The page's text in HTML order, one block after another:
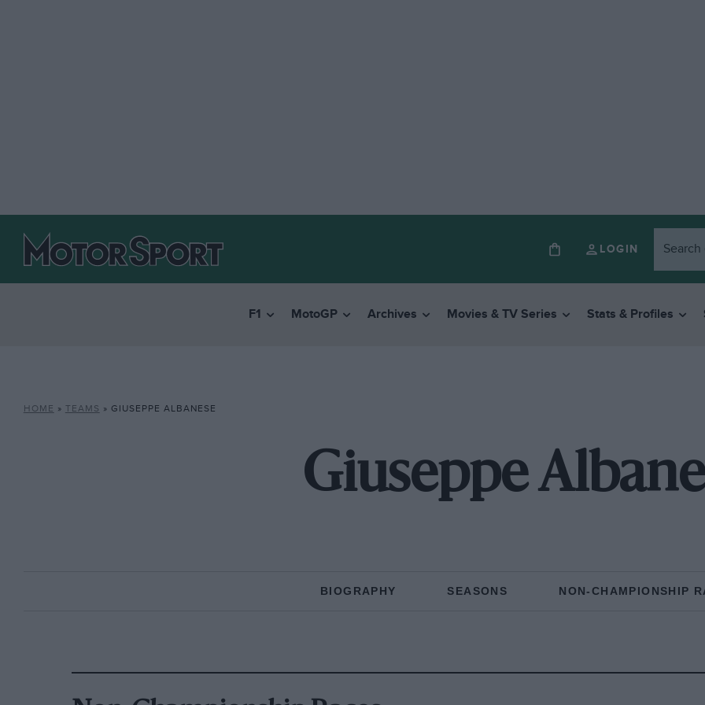
LOGIN
F1 MotoGP Archives Movies & TV Series Stats & Profiles
HOME » TEAMS » GIUSEPPE ALBANESE
Giuseppe
BIOGRAPHY SEASONS NON-CHAMPIONSHIP